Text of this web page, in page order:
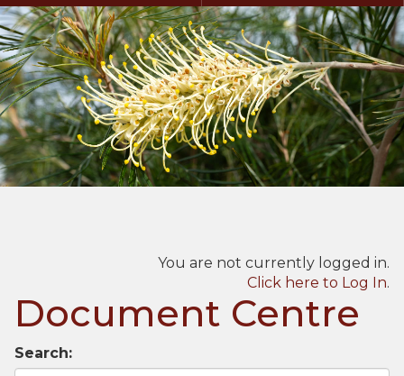
You are not currently logged in.
Click here to Log In.
Document Centre
Search: